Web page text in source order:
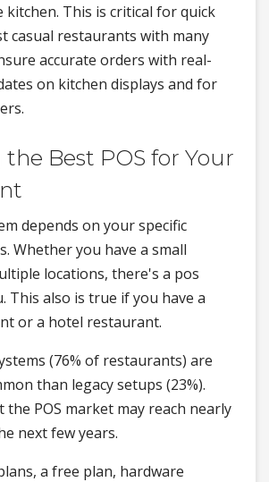
kitchen. This is critical for quick
casual restaurants with many
accurate orders with real-
on kitchen displays and for
the Best POS for Your
depends on your specific
Whether you have a small
locations, there's a pos
This also is true if you have a
or a hotel restaurant.
(76% of restaurants) are
than legacy setups (23%).
the POS market may reach nearly
next few years.
a free plan, hardware